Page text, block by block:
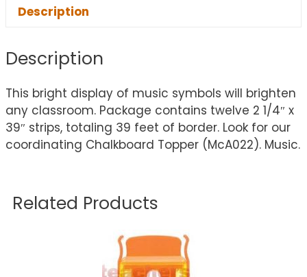
Description
Description
This bright display of music symbols will brighten
any classroom. Package contains twelve 2 1/4″ x
39″ strips, totaling 39 feet of border. Look for our
coordinating Chalkboard Topper (McA022). Music.
Related Products